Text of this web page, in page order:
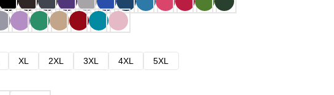
XL 2XL 3XL 4XL
5XL